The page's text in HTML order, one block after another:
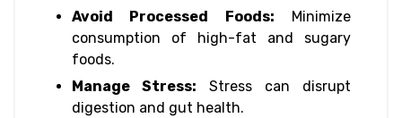
Avoid Processed Foods: Minimize
consumption of high-fat and sugary
foods.
Manage Stress: Stress can disrupt
digestion and gut health.